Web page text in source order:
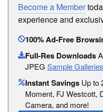
Become a Member
experience and
100% Ad-Free
Full-Res Downloads
JPEG Sample Galleries
Instant Savings Up to
Moment, FJ Westcott,
Camera, and more!